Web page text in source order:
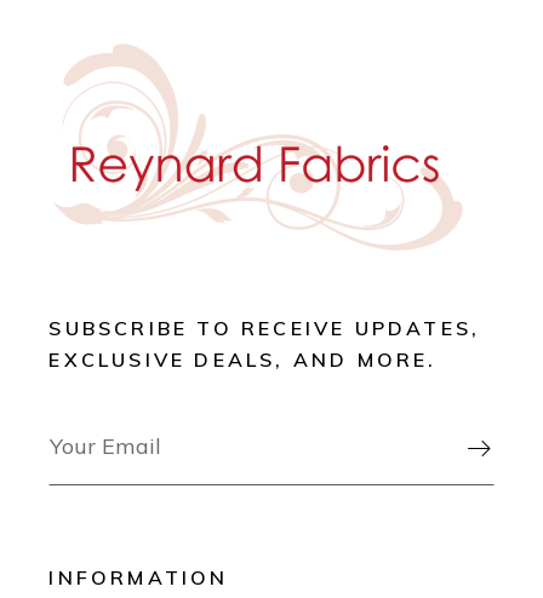
SUBSCRIBE TO RECEIVE UPDATES,
EXCLUSIVE DEALS, AND MORE.

INFORMATION